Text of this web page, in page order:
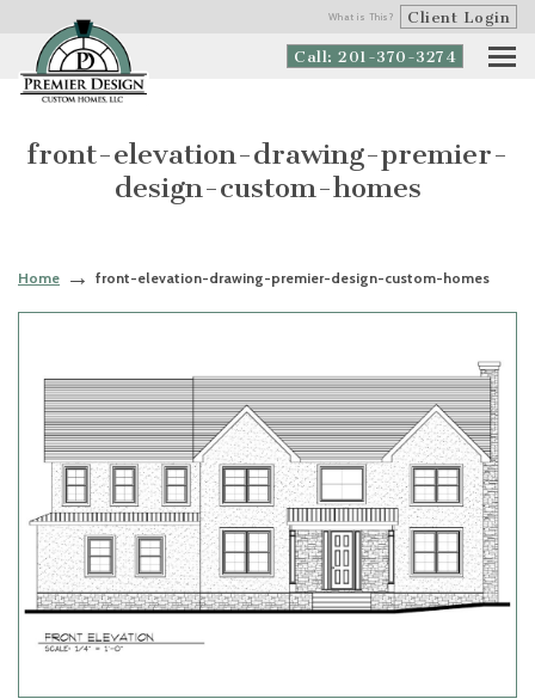
What is This? Client Login
Call: 201-370-3274
front-elevation-drawing-premier-
design-custom-homes
Home front-elevation-drawing-premier-design-custom-homes